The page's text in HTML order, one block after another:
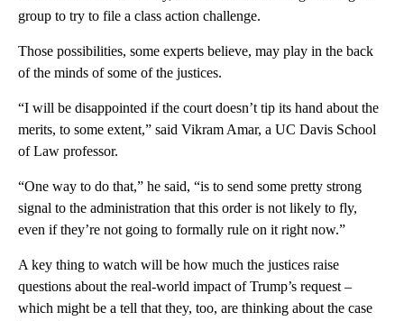
group to try to file a class action challenge.
Those possibilities, some experts believe, may play in the back
of the minds of some of the justices.
“I will be disappointed if the court doesn’t tip its hand about the
merits, to some extent,” said Vikram Amar, a UC Davis School
of Law professor.
“One way to do that,” he said, “is to send some pretty strong
signal to the administration that this order is not likely to fly,
even if they’re not going to formally rule on it right now.”
A key thing to watch will be how much the justices raise
questions about the real-world impact of Trump’s request –
which might be a tell that they, too, are thinking about the case